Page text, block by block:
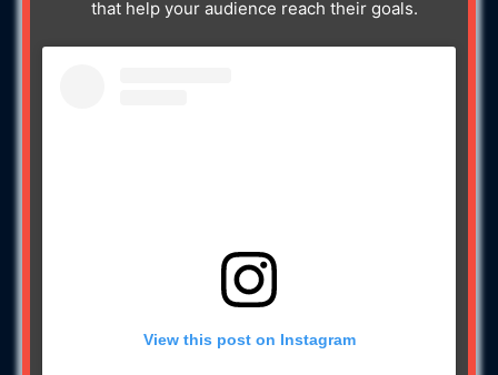
that help your audience reach their goals.
View this post on Instagram